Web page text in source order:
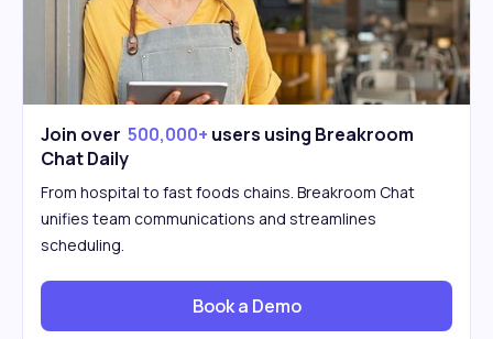
Join over 500,000+ users using Breakroom
Chat Daily
From hospital to fast foods chains. Breakroom Chat
unifies team communications and streamlines
scheduling.
Book a Demo